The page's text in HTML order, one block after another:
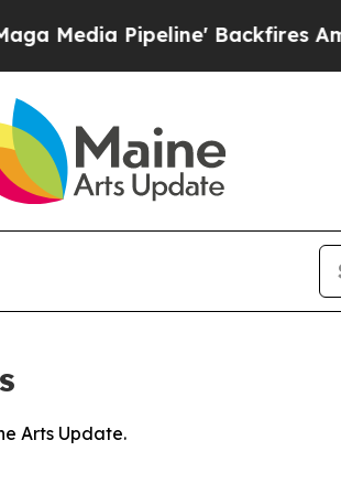
Media Pipeline' Backfires Amid
Arts Update.